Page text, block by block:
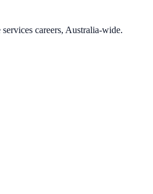
careers, Australia-wide.